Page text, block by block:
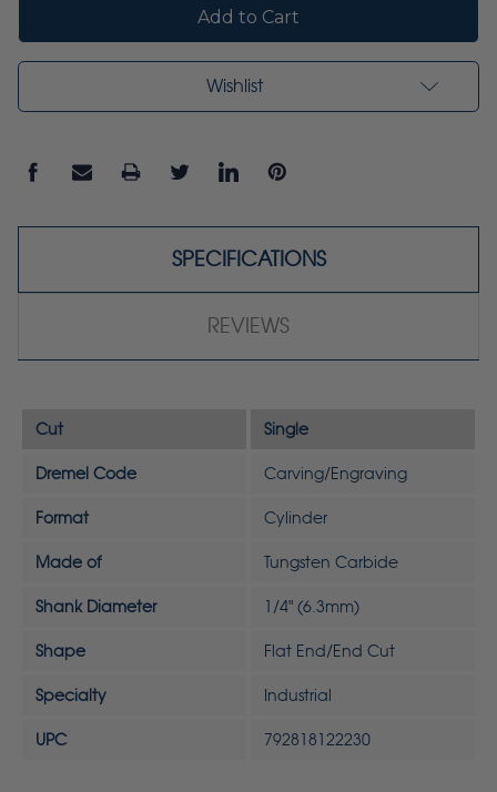
Wishlist
SPECIFICATIONS
REVIEWS
Cut Single
Dremel Code Carving/Engraving
Format Cylinder
Made of Tungsten Carbide
Shank Diameter 1/4" (6.3mm)
Shape Flat End/End Cut
Specialty Industrial
UPC 792818122230